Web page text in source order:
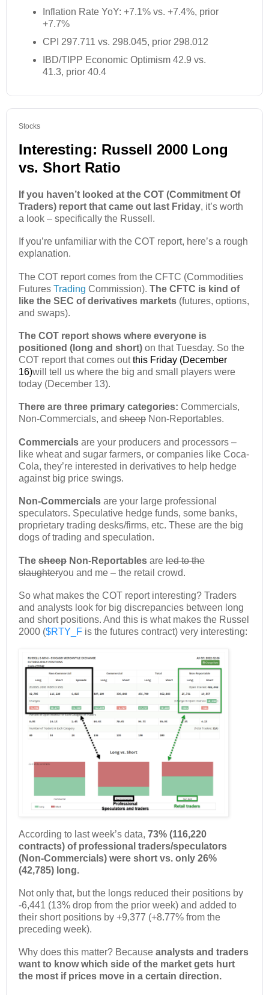
Inflation Rate YoY: +7.1% vs. +7.4%, prior
+7.7%
CPI 297.711 vs. 298.045, prior 298.012
IBD/TIPP Economic Optimism 42.9 vs.
41.3, prior 40.4
Stocks
Interesting: Russell 2000 Long
vs. Short Ratio
If you haven’t looked at the COT (Commitment Of
Traders) report that came out last Friday, it’s worth
a look – specifically the Russell.
If you’re unfamiliar with the COT report, here’s a rough
explanation.
The COT report comes from the CFTC (Commodities
Futures Trading Commission). The CFTC is kind of
like the SEC of derivatives markets (futures, options,
and swaps).
The COT report shows where everyone is
positioned (long and short) on that Tuesday. So the
COT report that comes outthis Friday (December
16)will tell us where the big and small players were
today (December 13).
There are three primary categories: Commercials,
Non-Commercials, and sheep Non-Reportables.
Commercials are your producers and processors –
like wheat and sugar farmers, or companies like Coca-
Cola, they’re interested in derivatives to help hedge
against big price swings.
Non-Commercials are your large professional
speculators. Speculative hedge funds, some banks,
proprietary trading desks/firms, etc. These are the big
dogs of trading and speculation.
The sheep Non-Reportables are led to the
slaughteryou and me – the retail crowd.
So what makes the COT report interesting? Traders
and analysts look for big discrepancies between long
and short positions. And this is what makes the Russel
2000 ($RTY_F is the futures contract) very interesting:
According to last week’s data, 73% (116,220
contracts) of professional traders/speculators
(Non-Commercials) were short vs. only 26%
(42,785) long.
Not only that, but the longs reduced their positions by
-6,441 (13% drop from the prior week) and added to
their short positions by +9,377 (+8.77% from the
preceding week).
Why does this matter? Because analysts and traders
want to know which side of the market gets hurt
the most if prices move in a certain direction.